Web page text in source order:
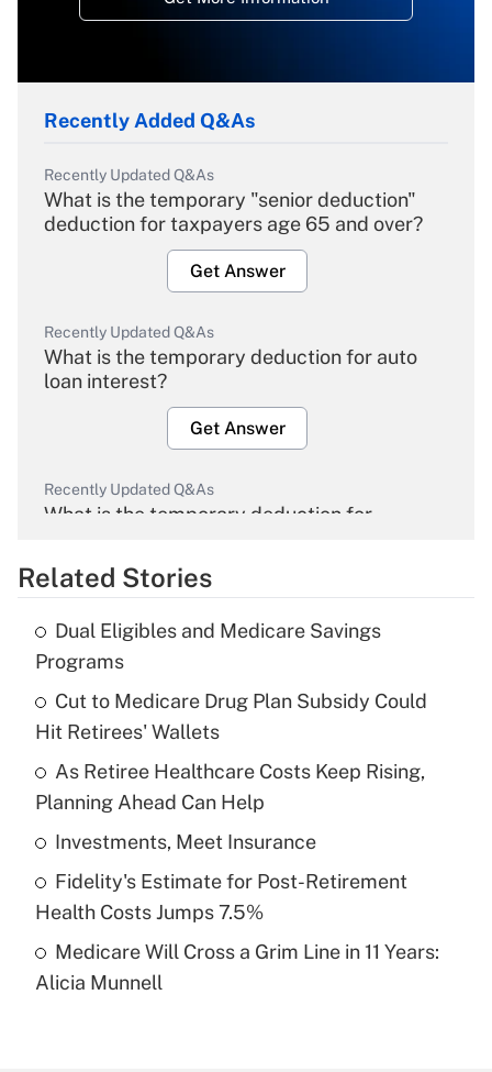
Recently Added Q&As
Recently Updated Q&As
What is the temporary "senior deduction"
deduction for taxpayers age 65 and over?
Get Answer
Recently Updated Q&As
What is the temporary deduction for auto
loan interest?
Get Answer
Recently Updated Q&As
What is the temporary deduction for
Get Answer
Recently Updated Q&As
What is the temporary deduction for tip
income?
Get Answer
Recently Updated Q&As
What is a high deductible health plan for
purposes of an HSA?
Get Answer
Recently Updated Q&As
Are remote workers eligible for leave
Related Stories
Dual Eligibles and Medicare Savings
Programs
Cut to Medicare Drug Plan Subsidy Could
Hit Retirees' Wallets
As Retiree Healthcare Costs Keep Rising,
Planning Ahead Can Help
Investments, Meet Insurance
Fidelity's Estimate for Post-Retirement
Health Costs Jumps 7.5%
Medicare Will Cross a Grim Line in 11 Years:
Alicia Munnell